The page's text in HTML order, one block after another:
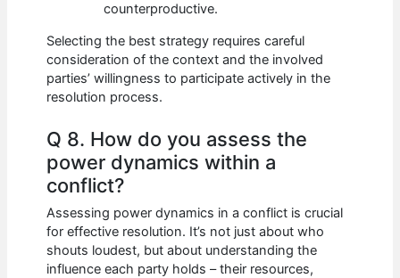
counterproductive.
Selecting the best strategy requires careful
consideration of the context and the involved
parties’ willingness to participate actively in the
resolution process.
Q 8. How do you assess the
power dynamics within a
conflict?
Assessing power dynamics in a conflict is crucial
for effective resolution. It’s not just about who
shouts loudest, but about understanding the
influence each party holds – their resources,